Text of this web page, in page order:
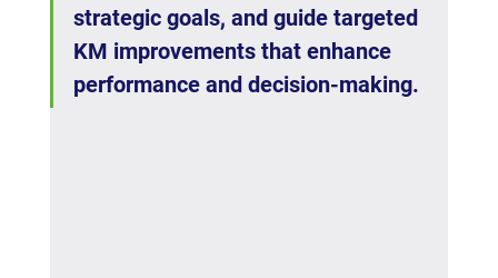
strategic goals, and guide targeted
KM improvements that enhance
performance and decision-making.